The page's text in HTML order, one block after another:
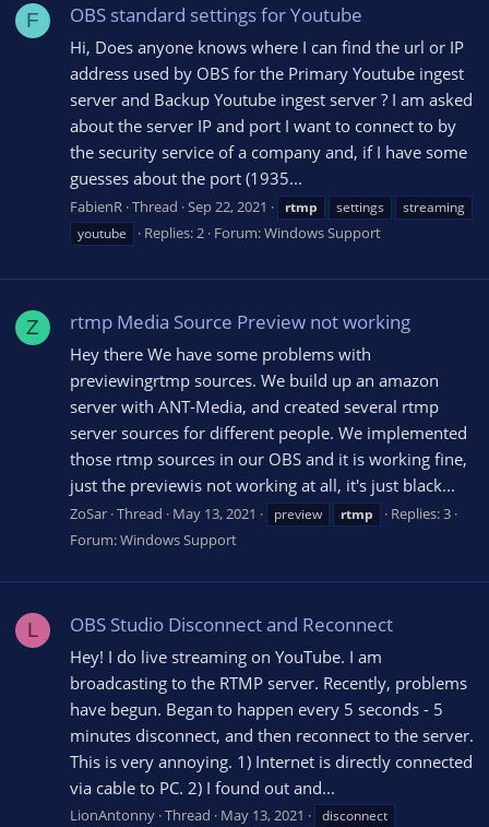
F OBS standard settings for Youtube
Hi, Does anyone knows where I can find the url or IP
address used by OBS for the Primary Youtube ingest
server and Backup Youtube ingest server ? I am asked
about the server IP and port I want to connect to by
the security service of a company and, if I have some
guesses about the port (1935...
FabienR Thread Sep 22, 2021 rtmp settings
streaming
youtube
Replies: 2 Forum:Windows Support
Z rtmp Media Source Preview not working
Hey there We have some problems with
previewingrtmp sources. We build up an amazon
server with ANT-Media, and created several rtmp
server sources for different people. We implemented
those rtmp sources in our OBS and it is working fine,
just the previewis not working at all, it's just black...
ZoSar Thread May 13, 2021 preview rtmp
Replies: 3
Forum:Windows Support
L OBS Studio Disconnect and Reconnect
Hey! I do live streaming on YouTube. I am
broadcasting to the RTMP server. Recently, problems
have begun. Began to happen every 5 seconds - 5
minutes disconnect, and then reconnect to the server.
This is very annoying. 1) Internet is directly connected
via cable to PC. 2) I found out and...
LionAntonny Thread May 13, 2021
disconnect